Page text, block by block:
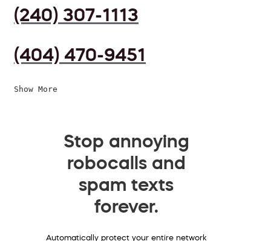
(240) 307-1113
(404) 470-9451
Show More
Stop annoying
robocalls and
spam texts
forever.
Automatically protect your entire network